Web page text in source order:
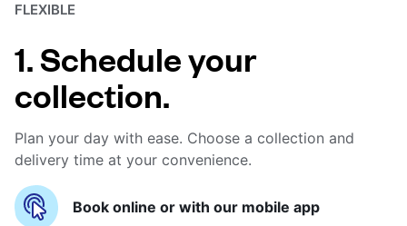
FLEXIBLE
1. Schedule your
collection.
Plan your day with ease. Choose a collection and
delivery time at your convenience.
Book online or with our mobile app